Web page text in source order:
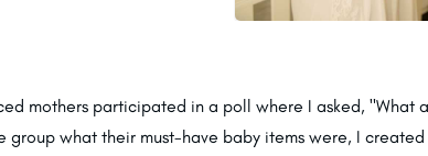
mothers participated in a poll where I asked, "What
group what their must-have baby items were, I